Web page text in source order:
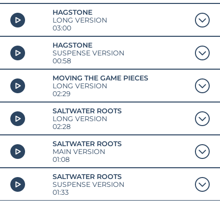
HAGSTONE
LONG VERSION
03:00
HAGSTONE
SUSPENSE VERSION
00:58
MOVING THE GAME PIECES
LONG VERSION
02:29
SALTWATER ROOTS
LONG VERSION
02:28
SALTWATER ROOTS
MAIN VERSION
01:08
SALTWATER ROOTS
SUSPENSE VERSION
01:33